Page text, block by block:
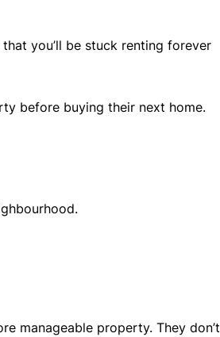
you’ll be stuck renting forever
before buying their next home.
manageable property. They don’t